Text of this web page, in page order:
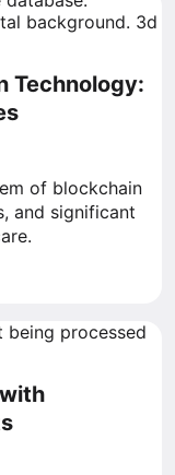
Technology:
of blockchain
and significant